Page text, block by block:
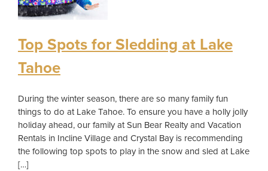
Top Spots for Sledding at Lake
Tahoe
During the winter season, there are so many family fun
things to do at Lake Tahoe. To ensure you have a holly jolly
holiday ahead, our family at Sun Bear Realty and Vacation
Rentals in Incline Village and Crystal Bay is recommending
the following top spots to play in the snow and sled at Lake
[…]